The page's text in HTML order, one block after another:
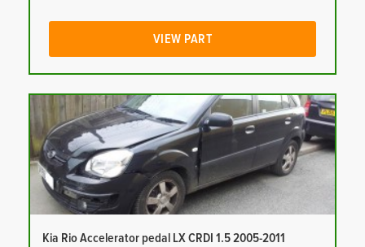
VIEW PART
Kia Rio Accelerator pedal LX CRDI 1.5 2005-2011